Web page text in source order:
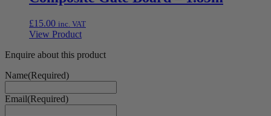
£15.00 inc. VAT
View Product
Enquire about this product
Name(Required)
Email(Required)